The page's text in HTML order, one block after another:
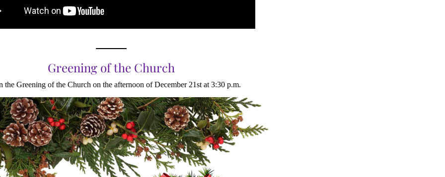
Greening of the Church
the Greening of the Church on the afternoon of December 21st at 3:30 p.m.